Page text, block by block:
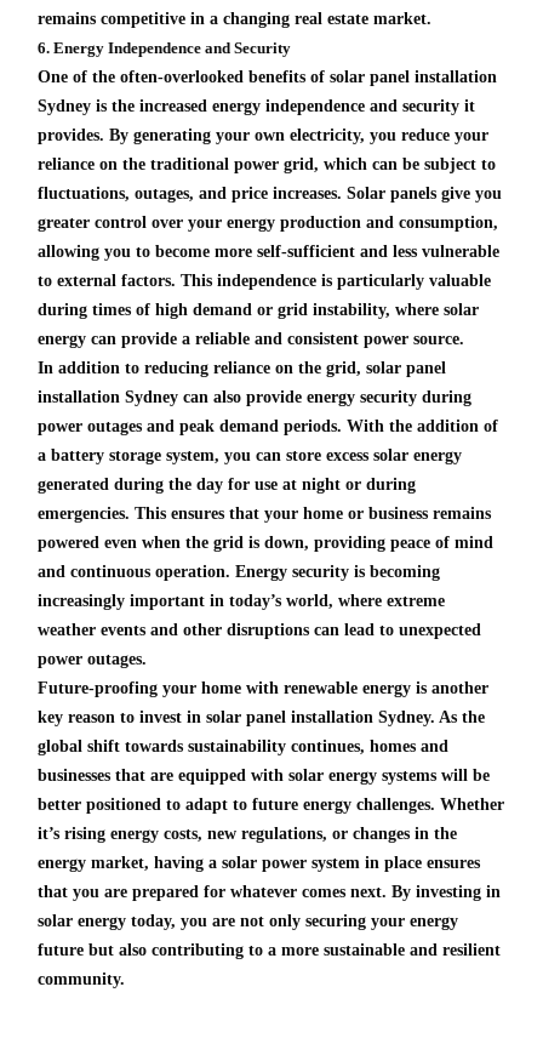
remains competitive in a changing real estate market.
6. Energy Independence and Security
One of the often-overlooked benefits of solar panel installation
Sydney is the increased energy independence and security it
provides. By generating your own electricity, you reduce your
reliance on the traditional power grid, which can be subject to
fluctuations, outages, and price increases. Solar panels give you
greater control over your energy production and consumption,
allowing you to become more self-sufficient and less vulnerable
to external factors. This independence is particularly valuable
during times of high demand or grid instability, where solar
energy can provide a reliable and consistent power source.
In addition to reducing reliance on the grid, solar panel
installation Sydney can also provide energy security during
power outages and peak demand periods. With the addition of
a battery storage system, you can store excess solar energy
generated during the day for use at night or during
emergencies. This ensures that your home or business remains
powered even when the grid is down, providing peace of mind
and continuous operation. Energy security is becoming
increasingly important in today’s world, where extreme
weather events and other disruptions can lead to unexpected
power outages.
Future-proofing your home with renewable energy is another
key reason to invest in solar panel installation Sydney. As the
global shift towards sustainability continues, homes and
businesses that are equipped with solar energy systems will be
better positioned to adapt to future energy challenges. Whether
it’s rising energy costs, new regulations, or changes in the
energy market, having a solar power system in place ensures
that you are prepared for whatever comes next. By investing in
solar energy today, you are not only securing your energy
future but also contributing to a more sustainable and resilient
community.